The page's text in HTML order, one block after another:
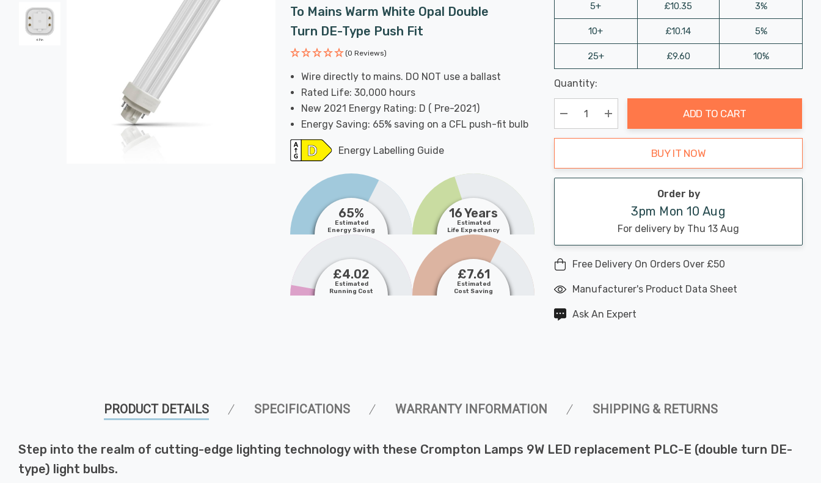
To Mains Warm White Opal Double
Turn DE-Type Push Fit
(0 Reviews)
Wire directly to mains. DO NOT use a ballast
Rated Life: 30,000 hours
New 2021 Energy Rating: D ( Pre-2021)
Energy Saving: 65% saving on a CFL push-fit bulb
Energy Labelling Guide
65%
Estimated
Energy Saving
16 Years
Estimated
Life Expectancy
£4.02
Estimated
Running Cost
£7.61
Estimated
Cost Saving
5+
10+
25+
£10.35
£10.14
£9.60
3%
5%
10%
Hurry
up!
Current
stock:
Last
Chance:
Only
Available
Quantity:
Decrease Quantity:
Increase Quantity:
ADD TO CART
BUY IT NOW
Order by
3pm Mon 10 Aug
For delivery by Thu 13 Aug
Free Delivery On Orders Over £50
Manufacturer's Product Data Sheet
Ask An Expert
PRODUCT DETAILS SPECIFICATIONS WARRANTY INFORMATION SHIPPING & RETURNS
Step into the realm of cutting-edge lighting technology with these Crompton Lamps 9W LED replacement PLC-E (double turn DE-
type) light bulbs.